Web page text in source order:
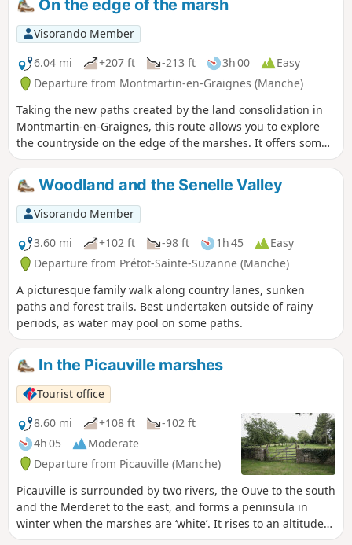
On the edge of the marsh
Visorando Member
6.04 mi
+207 ft -213 ft 3h 00
Easy
Departure from Montmartin-en-Graignes (Manche)
Taking the new paths created by the land consolidation in
Montmartin-en-Graignes, this route allows you to explore
the countryside on the edge of the marshes. It offers some
beautiful views.
Woodland and the Senelle Valley
Visorando Member
3.60 mi
+102 ft -98 ft 1h 45
Easy
Departure from Prétot-Sainte-Suzanne (Manche)
A picturesque family walk along country lanes, sunken
paths and forest trails. Best undertaken outside of rainy
periods, as water may pool on some paths.
In the Picauville marshes
Tourist office
8.60 mi
+108 ft
-102 ft
4h 05
Moderate
Departure from Picauville (Manche)
Picauville is surrounded by two rivers, the Ouve to the south
and the Merderet to the east, and forms a peninsula in
winter when the marshes are ‘white’. It rises to an altitude
of 29 metres. The suggested route runs alongside the